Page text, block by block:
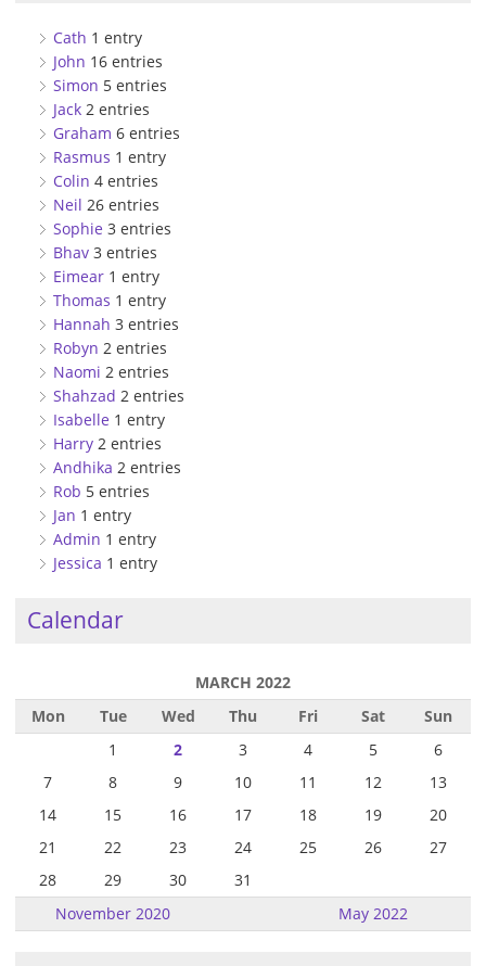
Cath 1 entry
John 16 entries
Simon 5 entries
Jack 2 entries
Graham 6 entries
Rasmus 1 entry
Colin 4 entries
Neil 26 entries
Sophie 3 entries
Bhav 3 entries
Eimear 1 entry
Thomas 1 entry
Hannah 3 entries
Robyn 2 entries
Naomi 2 entries
Shahzad 2 entries
Isabelle 1 entry
Harry 2 entries
Andhika 2 entries
Rob 5 entries
Jan 1 entry
Admin 1 entry
Jessica 1 entry
Calendar
MARCH 2022
Mon
Tue Wed Thu Fri Sat Sun
November 2020 May 2022
1 2 3 4 5
6
7
8 9 10 11 12
13
14
15 16 17 18 19
20
21
22 23 24 25 26
27
28
29 30 31